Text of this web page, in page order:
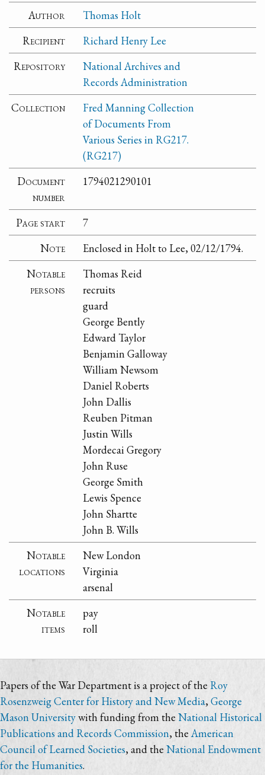
Author
Thomas Holt
Recipient
Richard Henry Lee
Repository
National Archives and
Records Administration
Collection
Fred Manning Collection
of Documents From
Various Series in RG217.
(RG217)
Document
number
1794021290101
Page start
7
Note
Enclosed in Holt to Lee, 02/12/1794.
Notable
persons
Thomas Reid
recruits
guard
George Bently
Edward Taylor
Benjamin Galloway
William Newsom
Daniel Roberts
John Dallis
Reuben Pitman
Justin Wills
Mordecai Gregory
John Ruse
George Smith
Lewis Spence
John Shartte
John B. Wills
Notable
locations
New London
Virginia
arsenal
Notable
items
pay
roll
Papers of the War Department is a project of the Roy
Rosenzweig Center for History and New Media,George
Mason Universitywith funding from the National Historical
Publications and Records Commission, the American
Council of Learned Societies, and the National Endowment
for the Humanities.